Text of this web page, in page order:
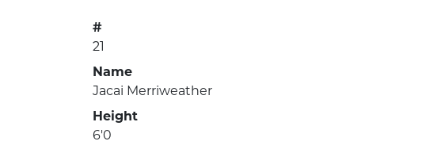
#
21
Name
Jacai Merriweather
Height
6'0